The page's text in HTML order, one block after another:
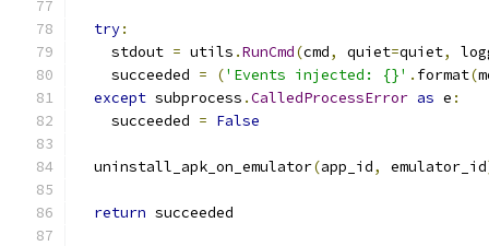
try:
    stdout
= utils .RunCmd(cmd, quiet=quiet,
    succeeded
= ('Events injected: {}' . format(
except subprocess .CalledProcessError as e :
    succeeded
= False
  uninstall_apk_on_emulator
(app_id, emulator_id
return succeeded